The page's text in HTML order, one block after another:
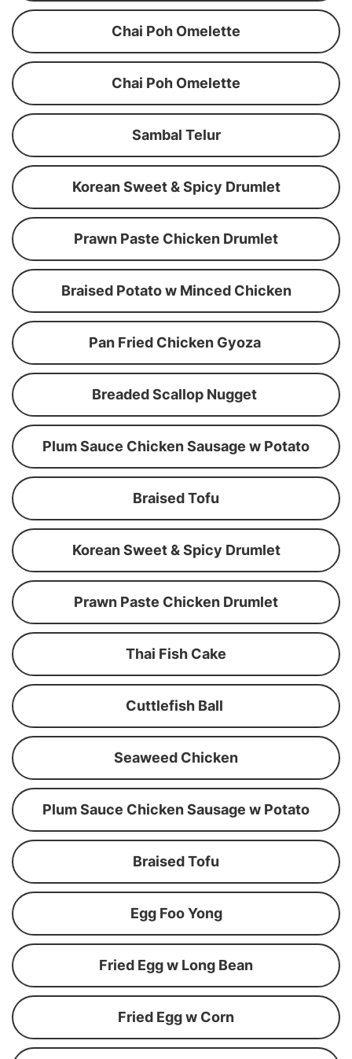
Chai Poh Omelette
Chai Poh Omelette
Sambal Telur
Korean Sweet & Spicy Drumlet
Prawn Paste Chicken Drumlet
Braised Potato w Minced Chicken
Pan Fried Chicken Gyoza
Breaded Scallop Nugget
Plum Sauce Chicken Sausage w Potato
Braised Tofu
Korean Sweet & Spicy Drumlet
Prawn Paste Chicken Drumlet
Thai Fish Cake
Cuttlefish Ball
Seaweed Chicken
Plum Sauce Chicken Sausage w Potato
Braised Tofu
Egg Foo Yong
Fried Egg w Long Bean
Fried Egg w Corn